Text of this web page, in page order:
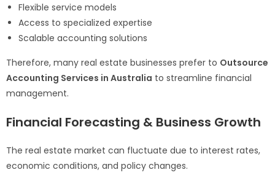
Flexible service models
Access to specialized expertise
Scalable accounting solutions
Therefore, many real estate businesses prefer to Outsource
Accounting Services in Australia to streamline financial
management.
Financial Forecasting & Business Growth
The real estate market can fluctuate due to interest rates,
economic conditions, and policy changes.